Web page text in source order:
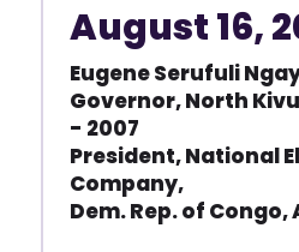
August 16,
Eugene Serufuli
Governor, North
- 2007
President, National
Company,
Dem. Rep. of